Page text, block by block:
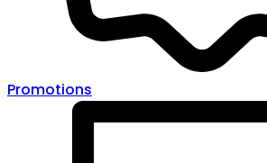
Promotions